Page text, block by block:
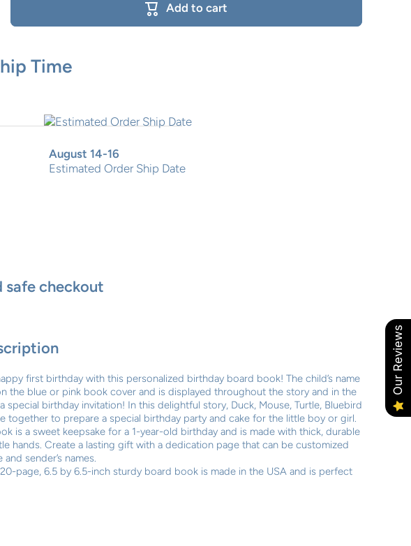
Add to cart
Time
August 14-16
Estimated Order Ship Date
safe checkout
first birthday with this personalized birthday board book! The child’s name
the blue or pink book cover and is displayed throughout the story and in the
birthday invitation! In this delightful story, Duck, Mouse, Turtle, Bluebird
together to prepare a special birthday party and cake for the little boy or girl.
is a sweet keepsake for a 1-year-old birthday and is made with thick, durable
hands. Create a lasting gift with a dedication page that can be customized
sender’s names.
page, 6.5 by 6.5-inch sturdy board book is made in the USA and is perfect
Our Reviews